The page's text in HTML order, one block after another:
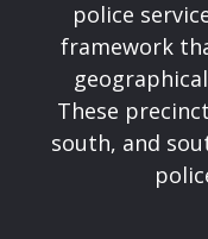
police
framework
These
south, and